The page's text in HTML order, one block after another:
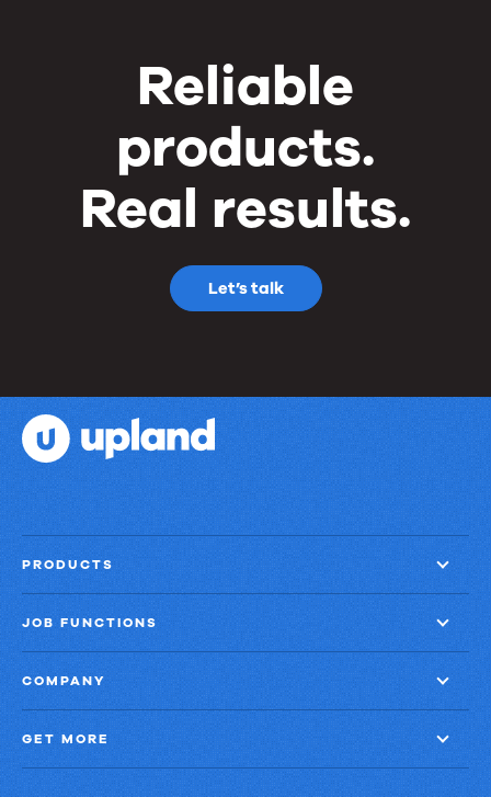
Reliable
products.
Real results.
Let’s talk
PRODUCTS
JOB FUNCTIONS
COMPANY
GET MORE